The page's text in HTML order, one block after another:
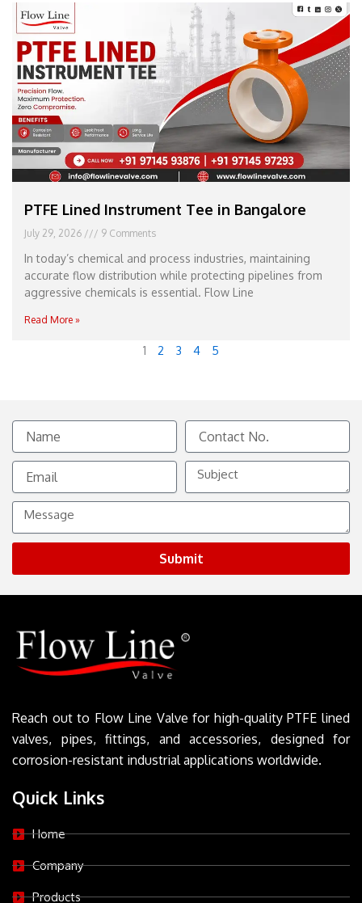
PTFE Lined Instrument Tee in Bangalore
July 29, 2026 9 Comments
In today’s chemical and process industries, maintaining
accurate flow distribution while protecting pipelines from
aggressive chemicals is essential. Flow Line
Read More »
1 2 3 4 5
Name
Contact
No.
Email
Subject
Message
Submit
Reach out to Flow Line Valve for high-quality PTFE lined
valves, pipes, fittings, and accessories, designed for
corrosion-resistant industrial applications worldwide.
Quick Links
Home
Company
Products